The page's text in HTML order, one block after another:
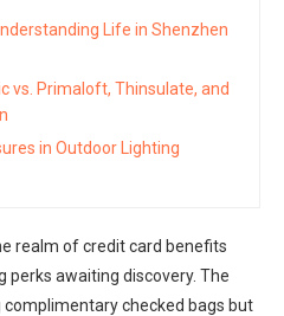
Life in Shenzhen
vs. Primaloft, Thinsulate, and
in Outdoor Lighting
realm of credit card benefits
perks awaiting discovery. The
complimentary checked bags but